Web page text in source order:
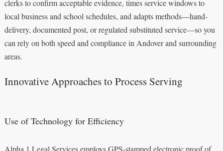
clerks to confirm acceptable evidence, times service windows to
local business and school schedules, and adapts methods—hand-
delivery, documented post, or regulated substituted service—so you
can rely on both speed and compliance in Andover and surrounding
areas.
Innovative Approaches to Process Serving
Use of Technology for Efficiency